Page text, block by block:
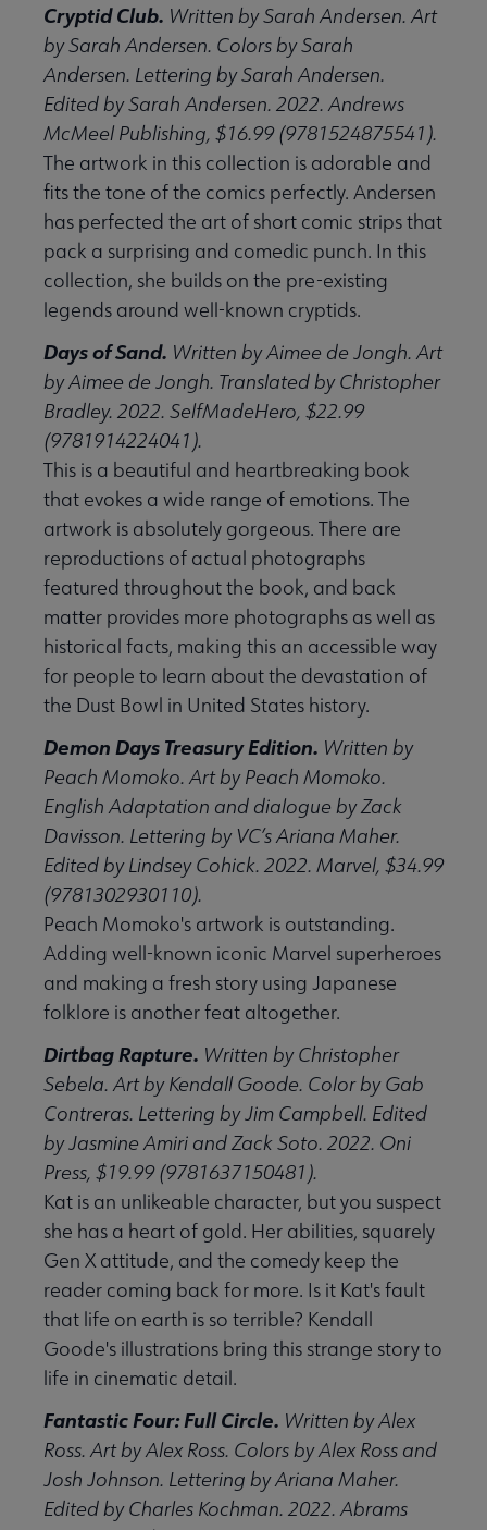
Cryptid Club. Written by Sarah Andersen. Art
by Sarah Andersen. Colors by Sarah
Andersen. Lettering by Sarah Andersen.
Edited by Sarah Andersen. 2022. Andrews
McMeel Publishing, $16.99 (9781524875541).
The artwork in this collection is adorable and
fits the tone of the comics perfectly. Andersen
has perfected the art of short comic strips that
pack a surprising and comedic punch. In this
collection, she builds on the pre-existing
legends around well-known cryptids.
Days of Sand. Written by Aimee de Jongh. Art
by Aimee de Jongh. Translated by Christopher
Bradley. 2022. SelfMadeHero, $22.99
(9781914224041).
This is a beautiful and heartbreaking book
that evokes a wide range of emotions. The
artwork is absolutely gorgeous. There are
reproductions of actual photographs
featured throughout the book, and back
matter provides more photographs as well as
historical facts, making this an accessible way
for people to learn about the devastation of
the Dust Bowl in United States history.
Demon Days Treasury Edition. Written by
Peach Momoko. Art by Peach Momoko.
English Adaptation and dialogue by Zack
Davisson. Lettering by VC’s Ariana Maher.
Edited by Lindsey Cohick. 2022. Marvel, $34.99
(9781302930110).
Peach Momoko's artwork is outstanding.
Adding well-known iconic Marvel superheroes
and making a fresh story using Japanese
folklore is another feat altogether.
Dirtbag Rapture. Written by Christopher
Sebela. Art by Kendall Goode. Color by Gab
Contreras. Lettering by Jim Campbell. Edited
by Jasmine Amiri and Zack Soto. 2022. Oni
Press, $19.99 (9781637150481).
Kat is an unlikeable character, but you suspect
she has a heart of gold. Her abilities, squarely
Gen X attitude, and the comedy keep the
reader coming back for more. Is it Kat's fault
that life on earth is so terrible? Kendall
Goode's illustrations bring this strange story to
life in cinematic detail.
Fantastic Four: Full Circle. Written by Alex
Ross. Art by Alex Ross. Colors by Alex Ross and
Josh Johnson. Lettering by Ariana Maher.
Edited by Charles Kochman. 2022. Abrams